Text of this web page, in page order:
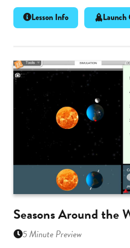
Lesson Info Launch
Seasons Around the
5 Minute Preview